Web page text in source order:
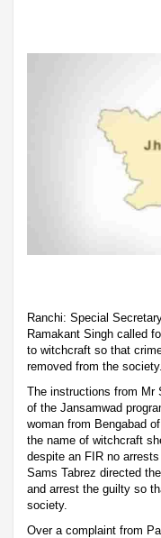
Ranchi: Special
Ramakant Singh called
to witchcraft so that
removed from the society.
The instructions from Mr
of the Jansamwad
woman from Bengabad
the name of witchcraft
despite an FIR no
Sams Tabrez directed
and arrest the guilty so
society.
Over a complaint from